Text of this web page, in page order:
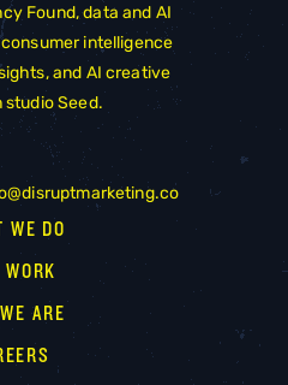
Found, data and AI
consumer intelligence
, and AI creative
studioSeed.
WE DO
ARE